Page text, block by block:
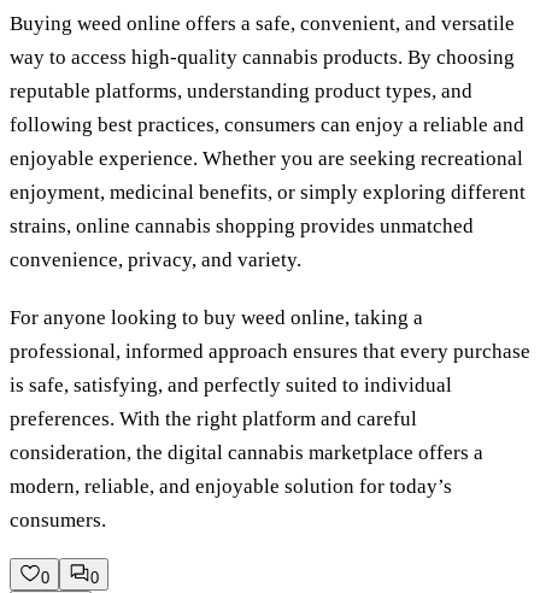
Buying weed online offers a safe, convenient, and versatile
way to access high-quality cannabis products. By choosing
reputable platforms, understanding product types, and
following best practices, consumers can enjoy a reliable and
enjoyable experience. Whether you are seeking recreational
enjoyment, medicinal benefits, or simply exploring different
strains, online cannabis shopping provides unmatched
convenience, privacy, and variety.
For anyone looking to buy weed online, taking a
professional, informed approach ensures that every purchase
is safe, satisfying, and perfectly suited to individual
preferences. With the right platform and careful
consideration, the digital cannabis marketplace offers a
modern, reliable, and enjoyable solution for today’s
consumers.
0
0